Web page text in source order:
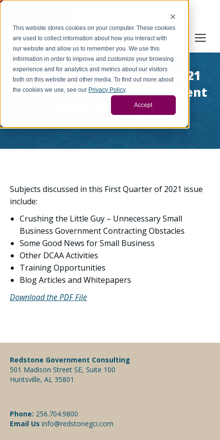
This website stores cookies on your computer. These cookies
are used to collect information about how you interact with
our website and allow us to remember you. We use this
information in order to improve and customize your browsing
experience and for analytics and metrics about our visitors
both on this website and other media. To find out more about
the cookies we use, see our Privacy Policy.
Accept
Archive: First Quarter of 2021
Quarterly Issue of Government
Contract Insights
Home Archive: First Quarter of 2021…
Subjects discussed in this First Quarter of 2021 issue
include:
Crushing the Little Guy – Unnecessary Small
Business Government Contracting Obstacles
Some Good News for Small Business
Other DCAA Activities
Training Opportunities
Blog Articles and Whitepapers
Download the PDF File
Redstone Government Consulting
501 Madison Street SE, Suite 100
Huntsville, AL 35801
Phone: 256.704.9800
Email Us info@redstonegci.com